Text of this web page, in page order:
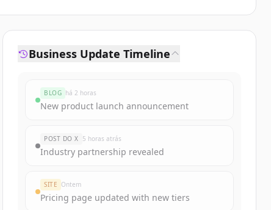
Business Update Timeline
BLOG há 2 horas
New product launch announcement
POST DO X 5 horas atrás
Industry partnership revealed
SITE Ontem
Pricing page updated with new tiers